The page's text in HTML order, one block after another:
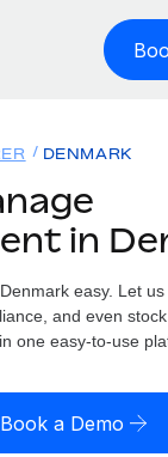
easily
with zero entity cost
risk calculator
misclassification risk
DENMARK
in
easy. Let us
and even
one easy-to-use
Book a Demo